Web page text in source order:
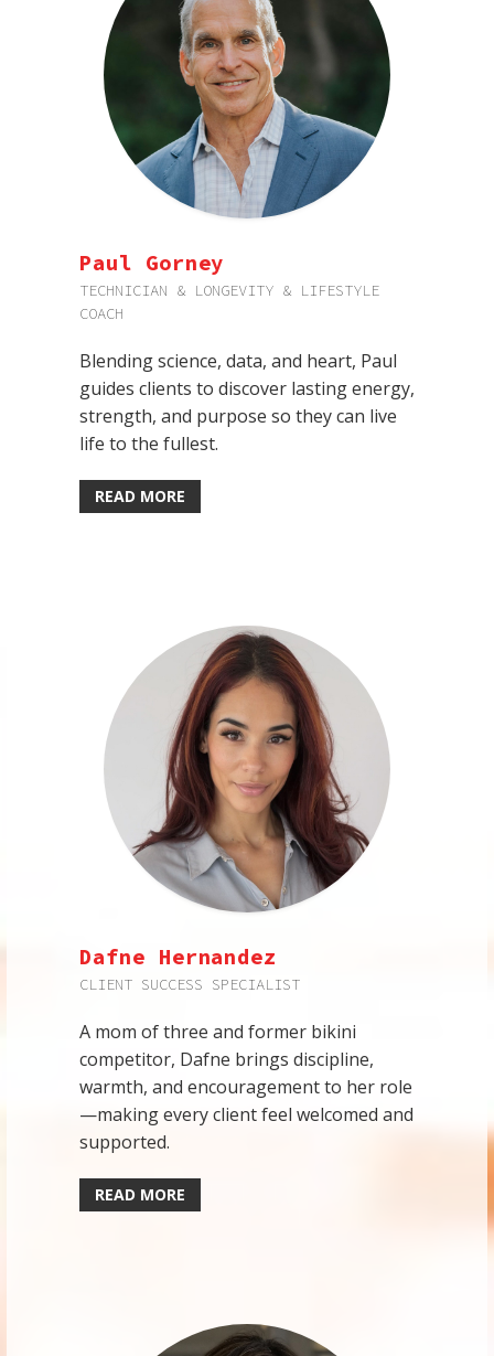
Paul Gorney
TECHNICIAN & LONGEVITY & LIFESTYLE
COACH
Blending science, data, and heart, Paul
guides clients to discover lasting energy,
strength, and purpose so they can live
life to the fullest.
READ MORE
Dafne Hernandez
CLIENT SUCCESS SPECIALIST
A mom of three and former bikini
competitor, Dafne brings discipline,
warmth, and encouragement to her role
—making every client feel welcomed and
supported.
READ MORE